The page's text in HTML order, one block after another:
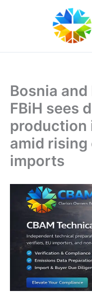
Bosnia
FBiH sees
production
amid
imports